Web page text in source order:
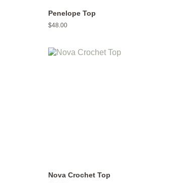
Penelope Top
Regular
$48.00
Nova Crochet Top